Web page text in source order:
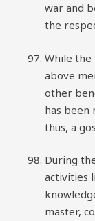
war and
the
While the
above
other
has been
thus, a
During
activities
master,